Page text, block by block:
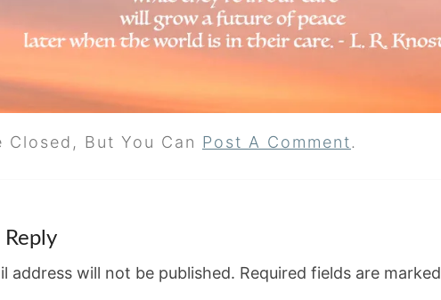
Closed, But You Can Post A Comment.
Reply
address will not be published. Required fields are marked